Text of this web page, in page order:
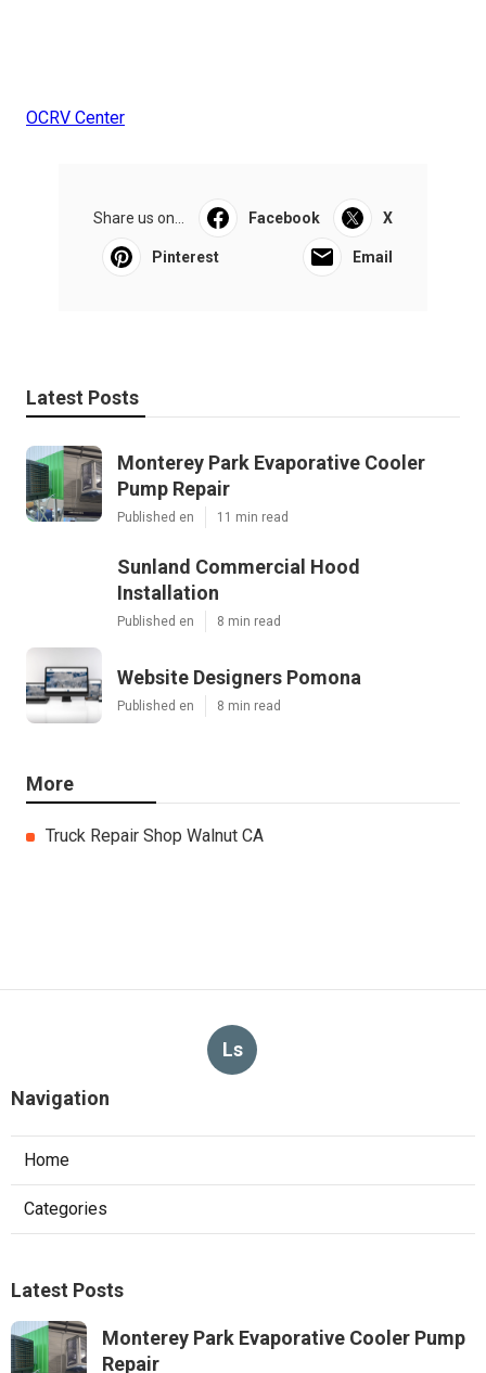
OCRV Center
Share us on... Facebook X
Pinterest Email
Latest Posts
Monterey Park Evaporative Cooler
Pump Repair
Published en 11 min read
Sunland Commercial Hood
Installation
Published en 8 min read
Website Designers Pomona
Published en 8 min read
More
Truck Repair Shop Walnut CA
Ls
Navigation
Home
Categories
Latest Posts
Monterey Park Evaporative Cooler Pump
Repair